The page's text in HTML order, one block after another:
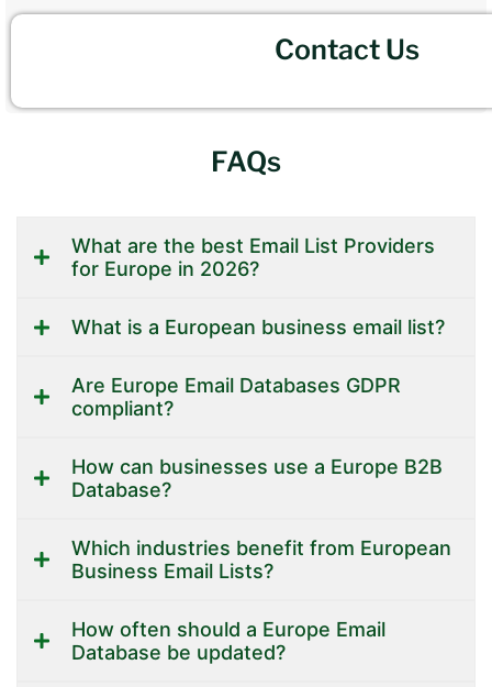
Contact Us
FAQs
What are the best Email List Providers
for Europe in 2026?
What is a European business email list?
Are Europe Email Databases GDPR
compliant?
How can businesses use a Europe B2B
Database?
Which industries benefit from European
Business Email Lists?
How often should a Europe Email
Database be updated?